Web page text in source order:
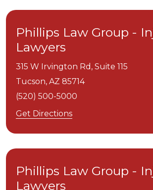
Phillips Law Group -
Lawyers
315 W Irvington Rd, Suite 115
Tucson, AZ 85714
(520) 500-5000
Get Directions
Phillips Law Group -
Lawyers